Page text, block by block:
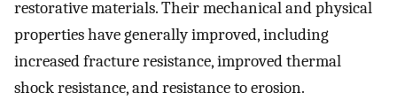
restorative materials. Their mechanical and physical
properties have generally improved, including
increased fracture resistance, improved thermal
shock resistance, and resistance to erosion.